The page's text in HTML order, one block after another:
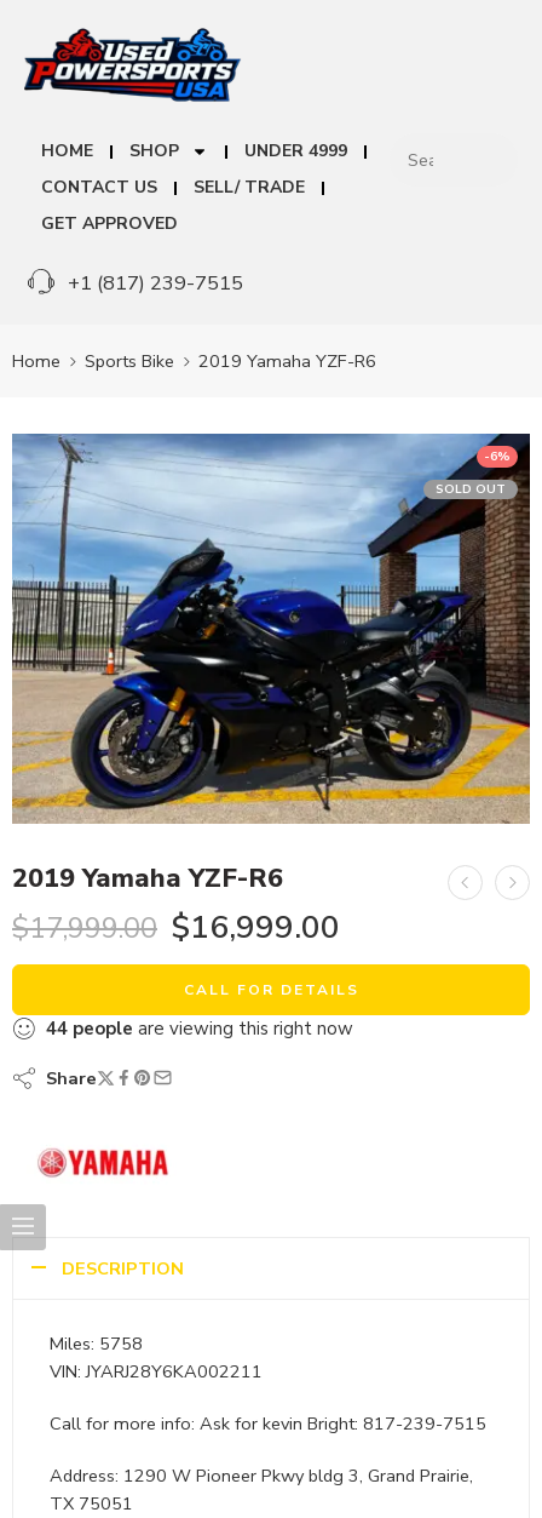
HOME SHOP
UNDER 4999
CONTACT US
SELL/ TRADE
GET APPROVED
+1 (817) 239-7515
Home Sports Bike 2019 Yamaha YZF-R6
-6%
SOLD OUT
2019 Yamaha YZF-R6
$17,999.00 $16,999.00
CALL FOR DETAILS
44 people are viewing this right now
Share
DESCRIPTION
Miles: 5758
VIN: JYARJ28Y6KA002211
Call for more info: Ask for kevin Bright: 817-239-7515
Address: 1290 W Pioneer Pkwy bldg 3, Grand Prairie,
TX 75051